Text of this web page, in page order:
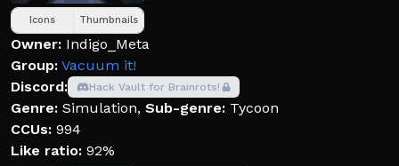
Icons Thumbnails
Owner: Indigo_Meta
Group: Vacuum it!
Discord:
Hack Vault for Brainrots!
Genre: Simulation, Sub-genre: Tycoon
CCUs: 994
Like ratio: 92%